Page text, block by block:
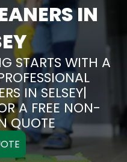
IN
STARTS WITH A
IN SELSEY|
A FREE NON-
QUOTE